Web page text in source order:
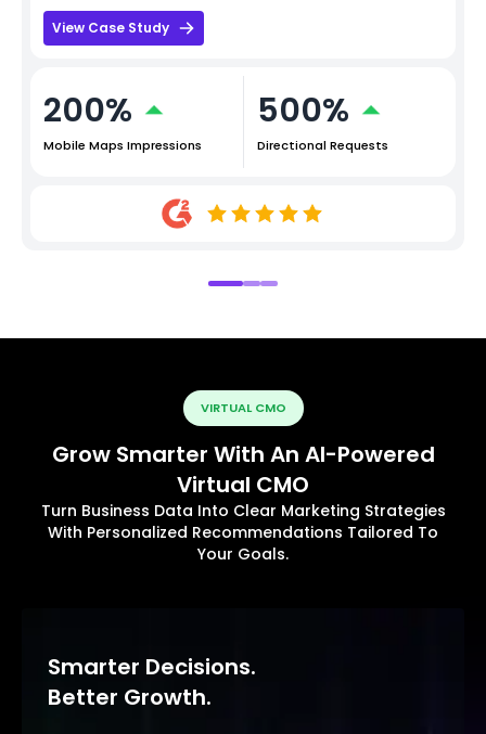
View Case Study
200%
Mobile Maps Impressions
500%
Directional Requests
VIRTUAL CMO
Grow Smarter With An AI-Powered
Virtual CMO
Turn Business Data Into Clear Marketing Strategies
With Personalized Recommendations Tailored To
Your Goals.
Smarter Decisions.
Better Growth.